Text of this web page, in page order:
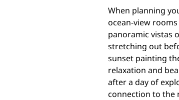
When planning
ocean-view
panoramic vistas
stretching out
sunset painting
relaxation and
after a day of
connection to the